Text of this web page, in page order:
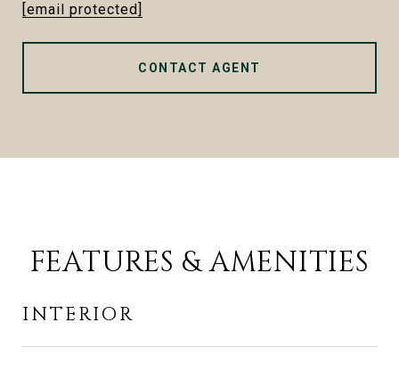
[email protected]
CONTACT AGENT
FEATURES & AMENITIES
INTERIOR